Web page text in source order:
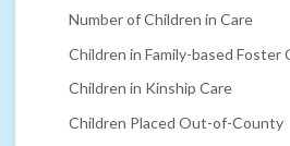
Number of Children in Care
Children in Family-based Foster
Children in Kinship Care
Children Placed Out-of-County